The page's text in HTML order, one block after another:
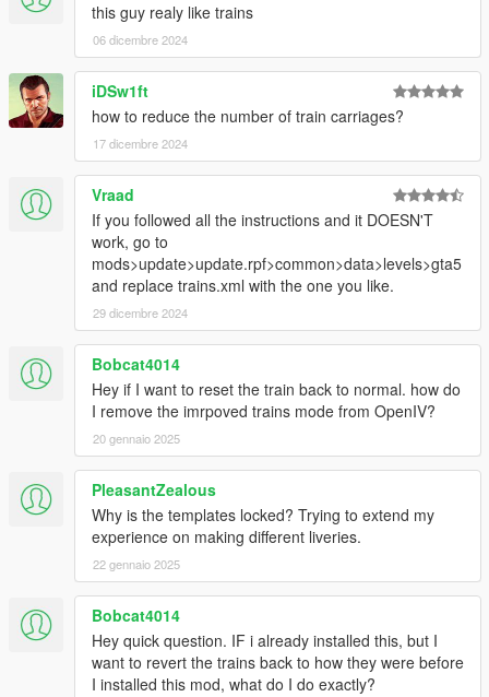
this guy realy like trains
06 dicembre 2024
iDSw1ft
how to reduce the number of train carriages?
17 dicembre 2024
Vraad
If you followed all the instructions and it DOESN'T
work, go to
mods>update>update.rpf>common>data>levels>gta5
and replace trains.xml with the one you like.
29 dicembre 2024
Bobcat4014
Hey if I want to reset the train back to normal. how do
I remove the imrpoved trains mode from OpenIV?
20 gennaio 2025
PleasantZealous
Why is the templates locked? Trying to extend my
experience on making different liveries.
22 gennaio 2025
Bobcat4014
Hey quick question. IF i already installed this, but I
want to revert the trains back to how they were before
I installed this mod, what do I do exactly?